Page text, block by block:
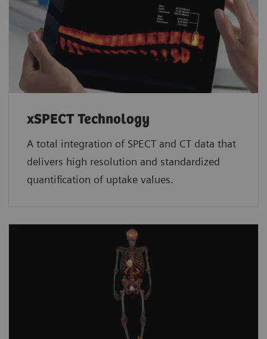
xSPECT Technology
A total integration of SPECT and CT data that
delivers high resolution and standardized
quantification of uptake values.